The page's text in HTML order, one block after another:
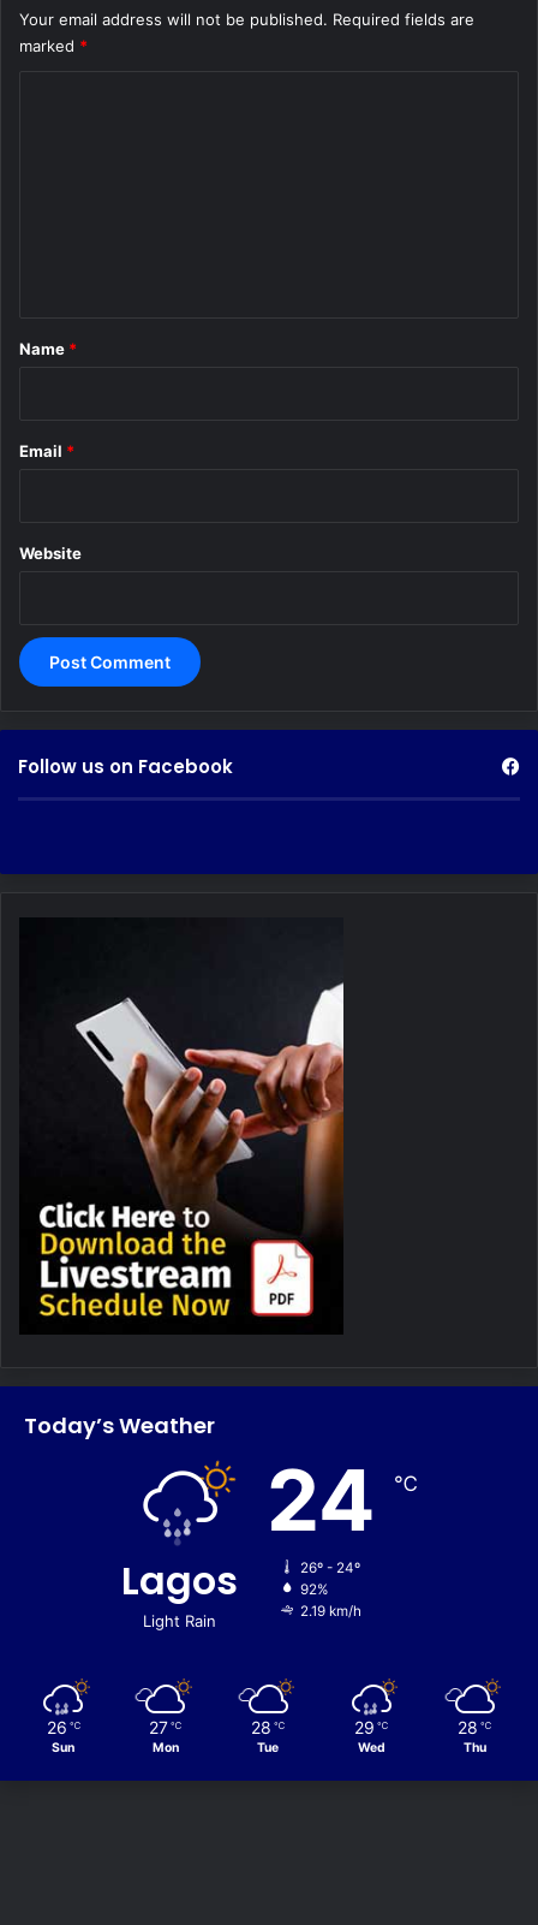
Your email address will not be published. Required fields are
marked *
*
Name *
Email *
Website
Follow us on Facebook
Today’s Weather
Lagos
Light Rain
24 ℃
26º - 24º
92%
2.19 km/h
26 ℃
Sun
27 ℃
Mon
28 ℃
Tue
29 ℃
Wed
28 ℃
Thu